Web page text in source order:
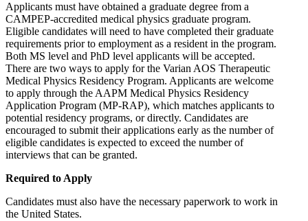
Applicants must have obtained a graduate degree from a
CAMPEP-accredited medical physics graduate program.
Eligible candidates will need to have completed their graduate
requirements prior to employment as a resident in the program.
Both MS level and PhD level applicants will be accepted.
There are two ways to apply for the Varian AOS Therapeutic
Medical Physics Residency Program. Applicants are welcome
to apply through the AAPM Medical Physics Residency
Application Program (MP-RAP), which matches applicants to
potential residency programs, or directly. Candidates are
encouraged to submit their applications early as the number of
eligible candidates is expected to exceed the number of
interviews that can be granted.
Required to Apply
Candidates must also have the necessary paperwork to work in
the United States.